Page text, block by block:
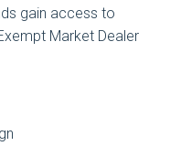
gain access to
Market Dealer